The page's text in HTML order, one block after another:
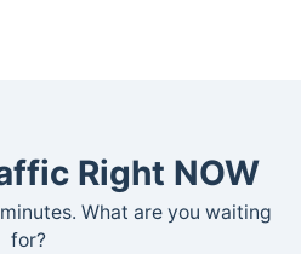
Right NOW
What are you waiting
for?